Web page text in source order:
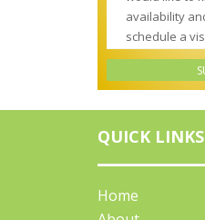
QUICK LINKS
Home